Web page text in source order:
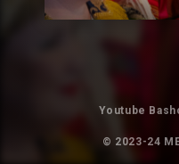
Youtube
© 2023-24